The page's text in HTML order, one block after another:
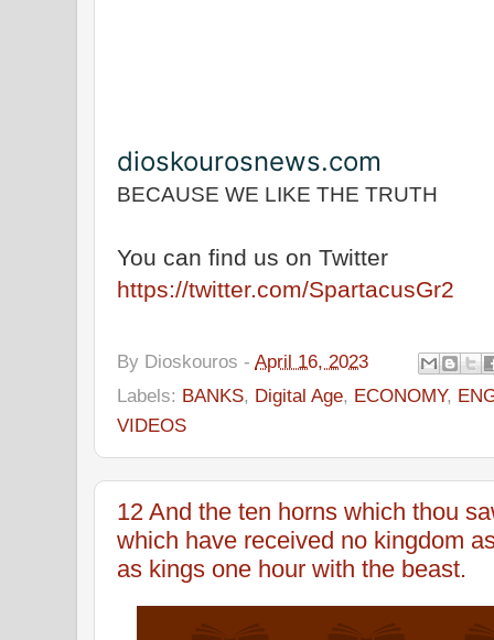
dioskourosnews.com
BECAUSE WE LIKE THE TRUTH
You can find us on Twitter
https://twitter.com/SpartacusGr2
By Dioskouros - April 16, 2023
Labels: BANKS, Digital Age, ECONOMY,
VIDEOS
12 And the ten horns which thou
which have received no kingdom
as kings one hour with the beast.